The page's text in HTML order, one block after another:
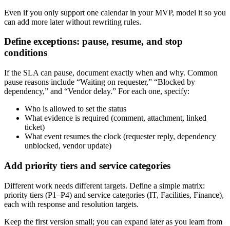
Even if you only support one calendar in your MVP, model it so you
can add more later without rewriting rules.
Define exceptions: pause, resume, and stop
conditions
If the SLA can pause, document exactly when and why. Common
pause reasons include “Waiting on requester,” “Blocked by
dependency,” and “Vendor delay.” For each one, specify:
Who is allowed to set the status
What evidence is required (comment, attachment, linked
ticket)
What event resumes the clock (requester reply, dependency
unblocked, vendor update)
Add priority tiers and service categories
Different work needs different targets. Define a simple matrix:
priority tiers (P1–P4) and service categories (IT, Facilities, Finance),
each with response and resolution targets.
Keep the first version small; you can expand later as you learn from